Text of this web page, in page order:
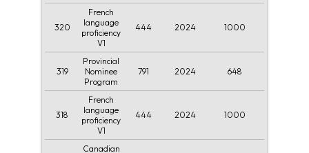
320
French
language
proficiency
V1
444 2024 1000
319
Provincial
Nominee
Program
791 2024 648
318
French
language
proficiency
V1
444 2024 1000
Canadian